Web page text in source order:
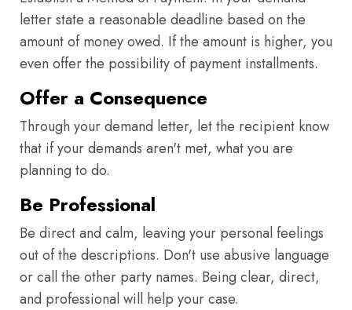
letter state a reasonable deadline based on the
amount of money owed. If the amount is higher, you
even offer the possibility of payment installments.
Offer a Consequence
Through your demand letter, let the recipient know
that if your demands aren't met, what you are
planning to do.
Be Professional
Be direct and calm, leaving your personal feelings
out of the descriptions. Don't use abusive language
or call the other party names. Being clear, direct,
and professional will help your case.